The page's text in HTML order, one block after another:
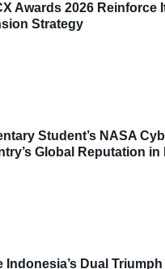
Awards 2026
Strategy
Student’s NASA
Global Reputation
Indonesia’s Dual